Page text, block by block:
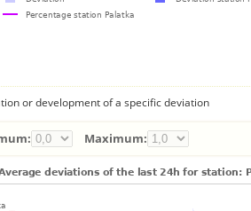
or development of a specific deviation
Maximum: